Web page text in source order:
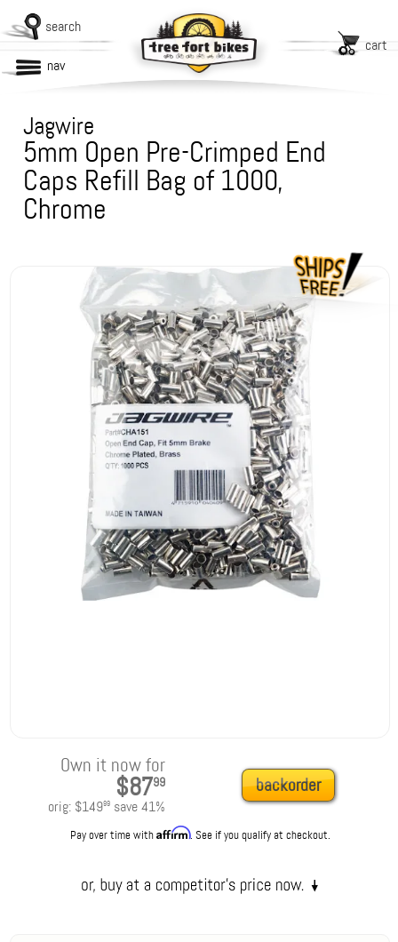
search
cart
nav
Jagwire
5mm Open Pre-Crimped End
Caps Refill Bag of 1000,
Chrome
Own it now for
$8799
orig: $14999 save41%
backorder
Pay over time withAffirm. See if you qualify at checkout.